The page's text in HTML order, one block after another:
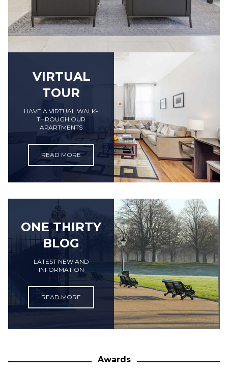
VIRTUAL
TOUR
HAVE A VIRTUAL WALK-
THROUGH OUR
APARTMENTS
READ MORE
ONE THIRTY
BLOG
LATEST NEW AND
INFORMATION
READ MORE
Awards